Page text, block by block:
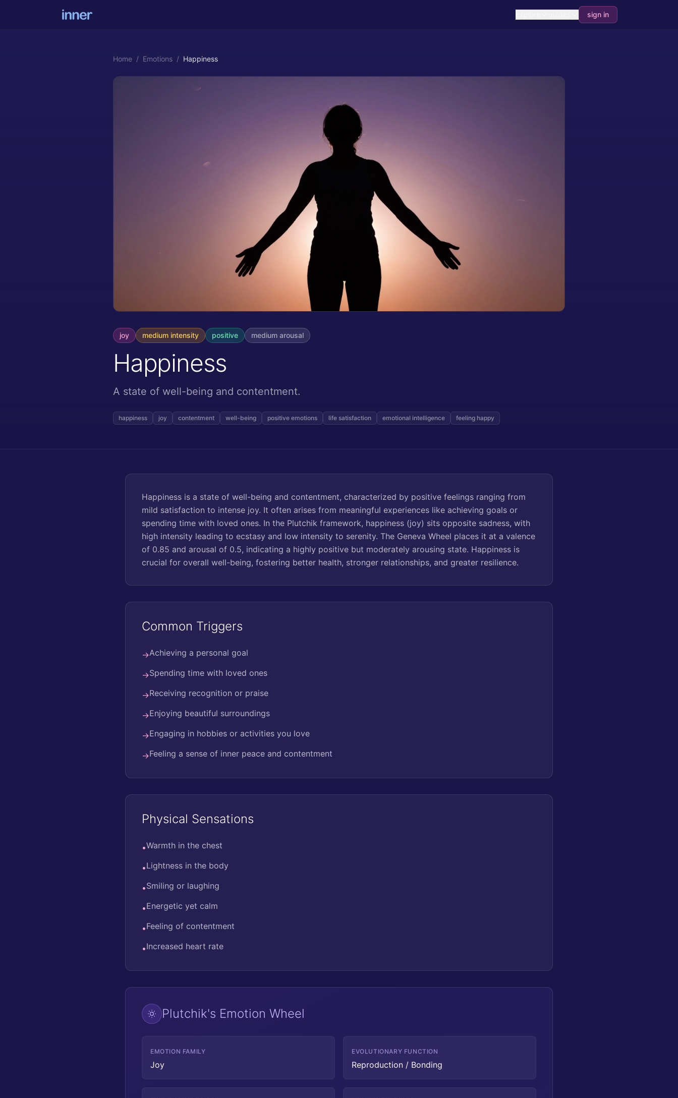
sign in
Home / Emotions / Happiness
joy medium intensity positive medium arousal
Happiness
A state of well-being and contentment.
happiness joy contentment well-being positive emotions life satisfaction emotional intelligence feeling happy
Happiness is a state of well-being and contentment, characterized by positive feelings ranging from
mild satisfaction to intense joy. It often arises from meaningful experiences like achieving goals or
spending time with loved ones. In the Plutchik framework, happiness (joy) sits opposite sadness, with
high intensity leading to ecstasy and low intensity to serenity. The Geneva Wheel places it at a valence
of 0.85 and arousal of 0.5, indicating a highly positive but moderately arousing state. Happiness is
crucial for overall well-being, fostering better health, stronger relationships, and greater resilience.
Common Triggers
→Achieving a personal goal
→Spending time with loved ones
→Receiving recognition or praise
→Enjoying beautiful surroundings
→Engaging in hobbies or activities you love
→Feeling a sense of inner peace and contentment
Physical Sensations
•Warmth in the chest
•Lightness in the body
•Smiling or laughing
•Energetic yet calm
•Feeling of contentment
•Increased heart rate
Plutchik's Emotion Wheel
EMOTION FAMILY
Joy
EVOLUTIONARY FUNCTION
Reproduction / Bonding